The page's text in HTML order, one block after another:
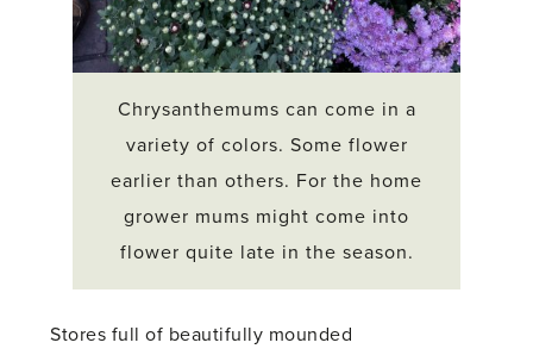
Chrysanthemums can come in a
variety of colors. Some flower
earlier than others. For the home
grower mums might come into
flower quite late in the season.
Stores full of beautifully mounded